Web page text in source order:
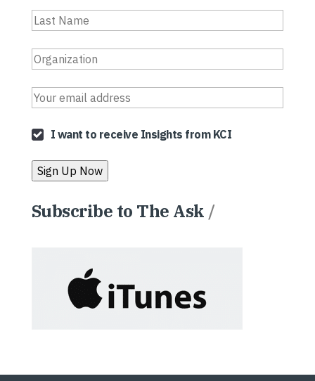
I want to receive Insights from KCI
Subscribe to The Ask /